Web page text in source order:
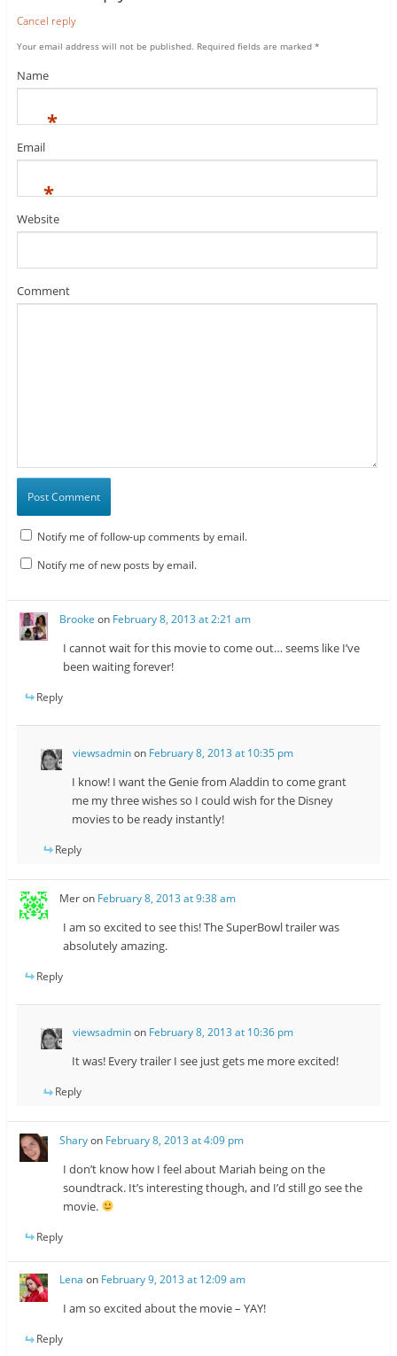
Cancel reply
Your email address will not be published. Required fields are marked *
Name
*
Email
*
Website
Comment
Notify me of follow-up comments by email.
Notify me of new posts by email.
Brooke on February 8, 2013 at 2:21 am
I cannot wait for this movie to come out… seems like I’ve
been waiting forever!
Reply
viewsadminon February 8, 2013 at 10:35 pm
I know! I want the Genie from Aladdin to come grant
me my three wishes so I could wish for the Disney
movies to be ready instantly!
Reply
Meron February 8, 2013 at 9:38 am
I am so excited to see this! The SuperBowl trailer was
absolutely amazing.
Reply
viewsadminon February 8, 2013 at 10:36 pm
It was! Every trailer I see just gets me more excited!
Reply
Sharyon February 8, 2013 at 4:09 pm
I don’t know how I feel about Mariah being on the
soundtrack. It’s interesting though, and I’d still go see the
movie.
Reply
Lena on February 9, 2013 at 12:09 am
I am so excited about the movie – YAY!
Reply